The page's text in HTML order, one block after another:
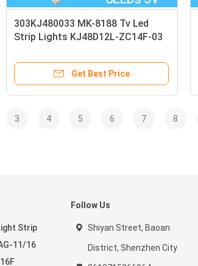
303KJ480033 MK-8188 Tv Led
Strip Lights KJ48D12L-ZC14F-03
Get Best Price
3 4 5 6 7 8
Strip
11/16
Follow Us
Shiyan Street, Baoan
District, Shenzhen City